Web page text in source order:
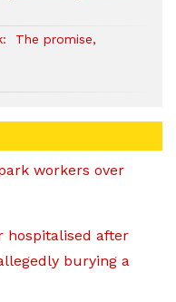
The promise,
workers over
hospitalised after
burying a